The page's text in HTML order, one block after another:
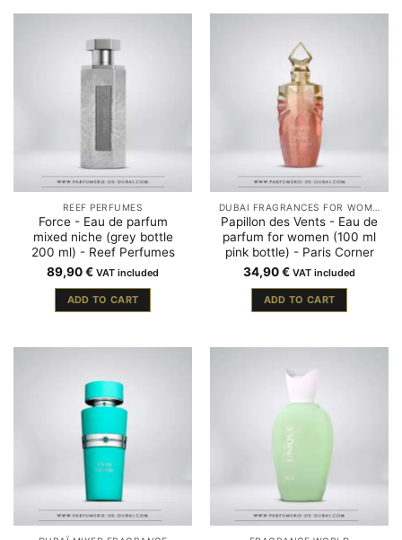
REEF PERFUMES
Force - Eau de parfum
mixed niche (grey bottle
200 ml) - Reef Perfumes
89,90€ VAT included
ADD TO CART
Papillon des Vents - Eau de
parfum for women (100 ml
pink bottle) - Paris Corner
34,90€ VAT included
ADD TO CART